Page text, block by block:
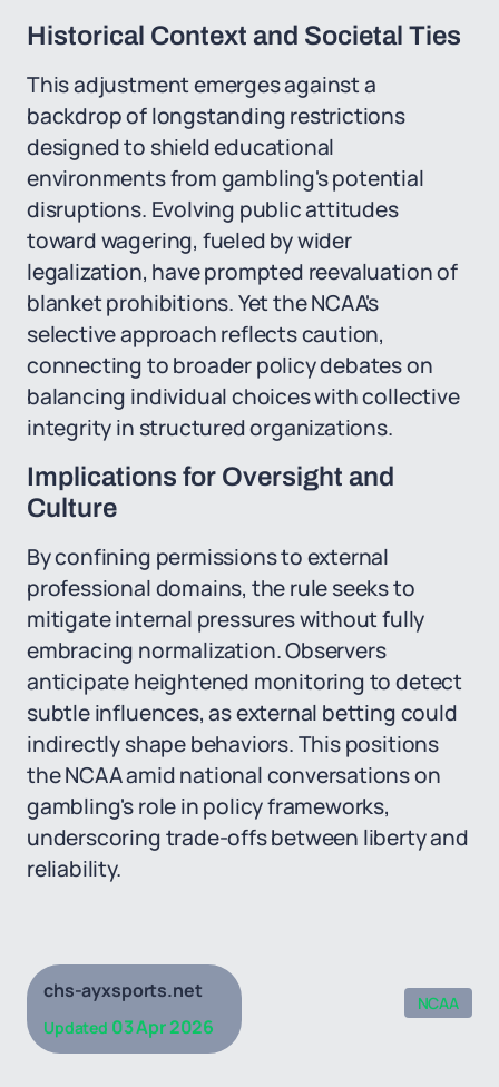
Historical Context and Societal Ties
This adjustment emerges against a
backdrop of longstanding restrictions
designed to shield educational
environments from gambling's potential
disruptions. Evolving public attitudes
toward wagering, fueled by wider
legalization, have prompted reevaluation of
blanket prohibitions. Yet the NCAA's
selective approach reflects caution,
connecting to broader policy debates on
balancing individual choices with collective
integrity in structured organizations.
Implications for Oversight and
Culture
By confining permissions to external
professional domains, the rule seeks to
mitigate internal pressures without fully
embracing normalization. Observers
anticipate heightened monitoring to detect
subtle influences, as external betting could
indirectly shape behaviors. This positions
the NCAA amid national conversations on
gambling's role in policy frameworks,
underscoring trade-offs between liberty and
reliability.
chs-ayxsports.net
Updated 03 Apr 2026
NCAA